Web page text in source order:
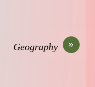
»
Geography